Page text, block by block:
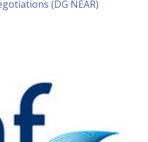
(DG NEAR)